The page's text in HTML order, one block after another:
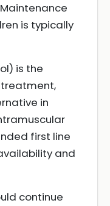
is typically
is the
in
first line
and
continue